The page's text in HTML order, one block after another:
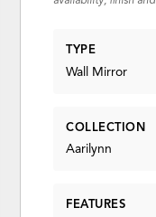
TYPE
Wall Mirror
COLLECTION
Aarilynn
FEATURES